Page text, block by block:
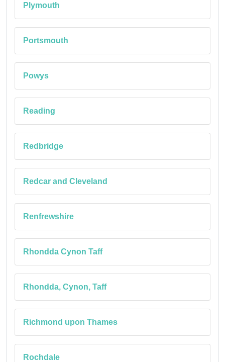
Plymouth
Portsmouth
Powys
Reading
Redbridge
Redcar and Cleveland
Renfrewshire
Rhondda Cynon Taff
Rhondda, Cynon, Taff
Richmond upon Thames
Rochdale